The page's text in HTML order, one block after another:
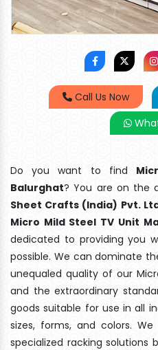
Call Us Now
Do you want to find
Balurghat? You are on the
Sheet Crafts (India) Pvt.
Micro Mild Steel TV Unit
dedicated to providing you
possible. We can dominate
unequaled quality of our
and the extraordinary
goods suitable for use in all
sizes, forms, and colors.
specialized racking solutions